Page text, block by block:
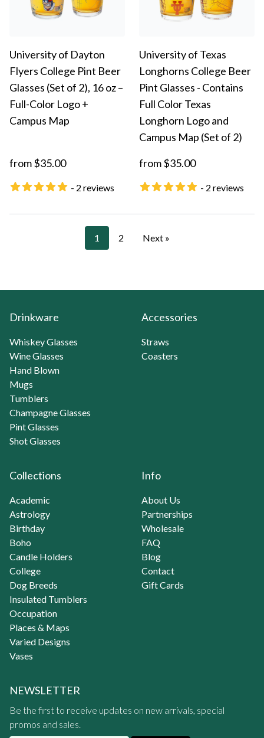
University of Dayton
Flyers College Pint Beer
Glasses (Set of 2), 16 oz –
Full-Color Logo +
Campus Map
from $35.00
- 2 reviews
University of Texas
Longhorns College Beer
Pint Glasses - Contains
Full Color Texas
Longhorn Logo and
Campus Map (Set of 2)
from $35.00
- 2 reviews
1 2 Next »
Drinkware
Whiskey Glasses
Wine Glasses
Hand Blown
Mugs
Tumblers
Champagne Glasses
Pint Glasses
Shot Glasses
Accessories
Straws
Coasters
Collections
Academic
Astrology
Birthday
Boho
Candle Holders
College
Dog Breeds
Insulated Tumblers
Occupation
Places & Maps
Varied Designs
Vases
Info
About Us
Partnerships
Wholesale
FAQ
Blog
Contact
Gift Cards
NEWSLETTER
Be the first to receive updates on new arrivals, special
promos and sales.